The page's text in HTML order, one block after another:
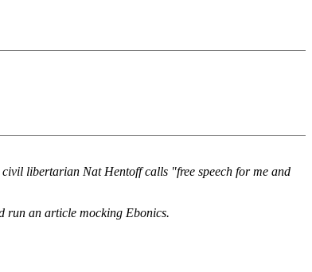
libertarian Nat Hentoff calls "free speech for me and
run an article mocking Ebonics.